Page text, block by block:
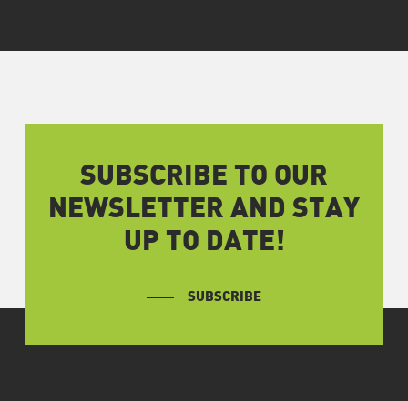
SUBSCRIBE TO OUR
NEWSLETTER AND STAY
UP TO DATE!
SUBSCRIBE